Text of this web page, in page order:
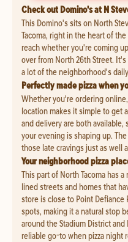
Check out Domino's at N
This Domino's sits on North
Tacoma, right in the heart of
reach whether you're coming
over from North 26th Street.
a lot of the neighborhood's
Perfectly made pizza when
Whether you're ordering
location makes it simple to get
and delivery are both
your evening is shaping up.
those late cravings just as well
Your neighborhood pizza
This part of North Tacoma has
lined streets and homes that
store is close to Point Defiance
spots, making it a natural stop
around the Stadium District
reliable go-to when pizza night